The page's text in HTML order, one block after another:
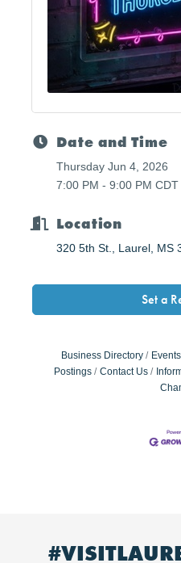
Date and Time
Thursday Jun 4, 2026
7:00 PM - 9:00 PM CDT
Location
320 5th St. Laurel MS
Set a
Business Directory
Postings
Contact Us